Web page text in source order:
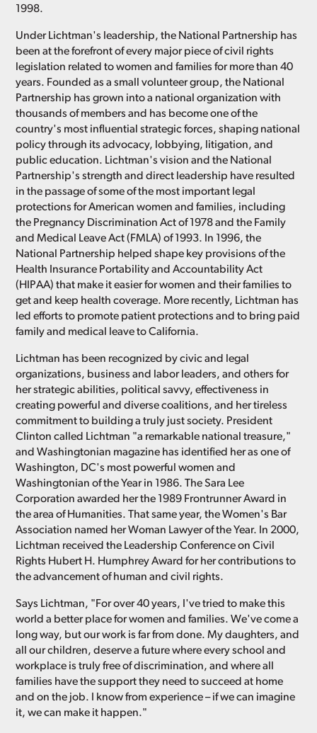
1998.
Under Lichtman's leadership, the National Partnership has
been at the forefront of every major piece of civil rights
legislation related to women and families for more than 40
years. Founded as a small volunteer group, the National
Partnership has grown into a national organization with
thousands of members and has become one of the
country's most influential strategic forces, shaping national
policy through its advocacy, lobbying, litigation, and
public education. Lichtman's vision and the National
Partnership's strength and direct leadership have resulted
in the passage of some of the most important legal
protections for American women and families, including
the Pregnancy Discrimination Act of 1978 and the Family
and Medical Leave Act (FMLA) of 1993. In 1996, the
National Partnership helped shape key provisions of the
Health Insurance Portability and Accountability Act
(HIPAA) that make it easier for women and their families to
get and keep health coverage. More recently, Lichtman has
led efforts to promote patient protections and to bring paid
family and medical leave to California.
Lichtman has been recognized by civic and legal
organizations, business and labor leaders, and others for
her strategic abilities, political savvy, effectiveness in
creating powerful and diverse coalitions, and her tireless
commitment to building a truly just society. President
Clinton called Lichtman "a remarkable national treasure,"
and Washingtonian magazine has identified her as one of
Washington, DC's most powerful women and
Washingtonian of the Year in 1986. The Sara Lee
Corporation awarded her the 1989 Frontrunner Award in
the area of Humanities. That same year, the Women's Bar
Association named her Woman Lawyer of the Year. In 2000,
Lichtman received the Leadership Conference on Civil
Rights Hubert H. Humphrey Award for her contributions to
the advancement of human and civil rights.
Says Lichtman, "For over 40 years, I've tried to make this
world a better place for women and families. We've come a
long way, but our work is far from done. My daughters, and
all our children, deserve a future where every school and
workplace is truly free of discrimination, and where all
families have the support they need to succeed at home
and on the job. I know from experience – if we can imagine
it, we can make it happen."